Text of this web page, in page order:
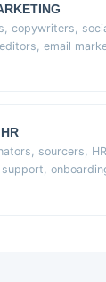
copywriters,
email
sourcers,